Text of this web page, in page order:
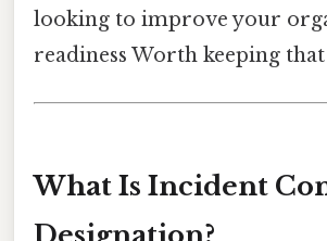
looking to improve your
readiness Worth keeping
What Is Incident